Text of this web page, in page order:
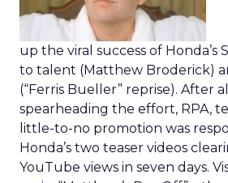
up the viral success of Honda’s
to talent (Matthew Broderick)
(“Ferris Bueller” reprise). After
spearheading the effort, RPA,
little-to-no promotion was
Honda’s two teaser videos
YouTube views in seven days.